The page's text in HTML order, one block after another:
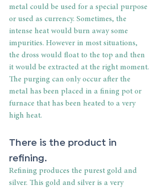
metal could be used for a special purpose
or used as currency. Sometimes, the
intense heat would burn away some
impurities. However in most situations,
the dross would float to the top and then
it would be extracted at the right moment.
The purging can only occur after the
metal has been placed in a fining pot or
furnace that has been heated to a very
high heat.
There is the product in
refining.
Refining produces the purest gold and
silver. This gold and silver is a very